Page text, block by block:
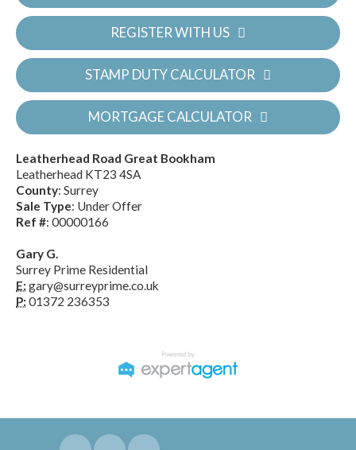
REGISTER WITH US
STAMP DUTY CALCULATOR
MORTGAGE CALCULATOR
Leatherhead Road Great Bookham
Leatherhead KT23 4SA
County: Surrey
Sale Type: Under Offer
Ref #: 00000166
Gary G.
Surrey Prime Residential
E: gary@surreyprime.co.uk
P: 01372 236353